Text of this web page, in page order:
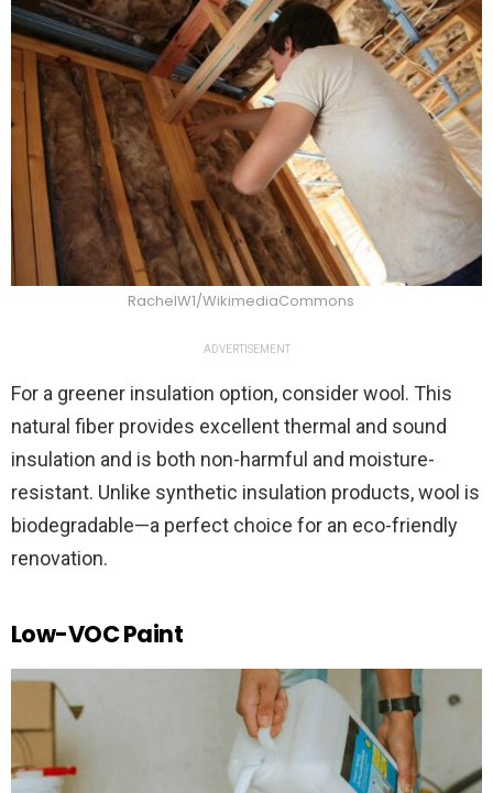
RachelW1/WikimediaCommons
ADVERTISEMENT
For a greener insulation option, consider wool. This
natural fiber provides excellent thermal and sound
insulation and is both non-harmful and moisture-
resistant. Unlike synthetic insulation products, wool is
biodegradable—a perfect choice for an eco-friendly
renovation.
Low-VOC Paint